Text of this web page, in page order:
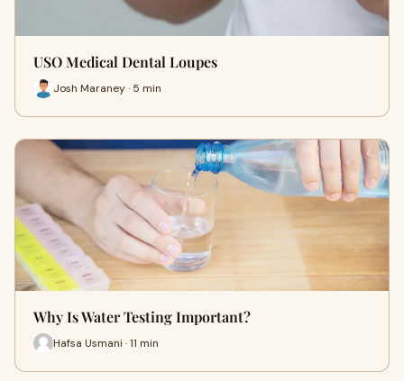
USO Medical Dental Loupes
Josh Maraney · 5 min
Why Is Water Testing Important?
Hafsa Usmani · 11 min